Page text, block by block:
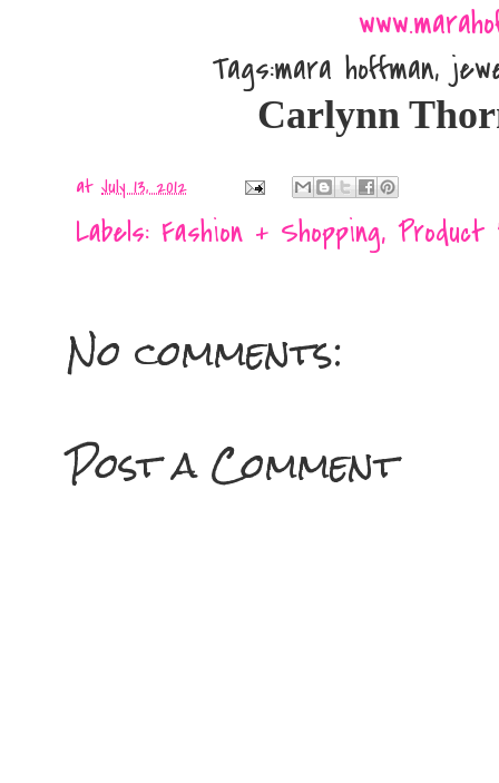
Tags:mara hoffman,
Carlynn
at July 13, 2012
Labels: Fashion + Shopping, Product
No comments:
Post a Comment